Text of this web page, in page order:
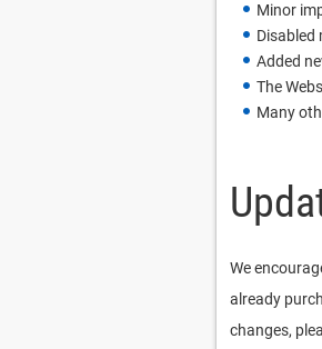
Minor
Disabled
Added
The
Many
We
already
changes,